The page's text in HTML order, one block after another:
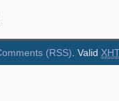
(RSS). Valid